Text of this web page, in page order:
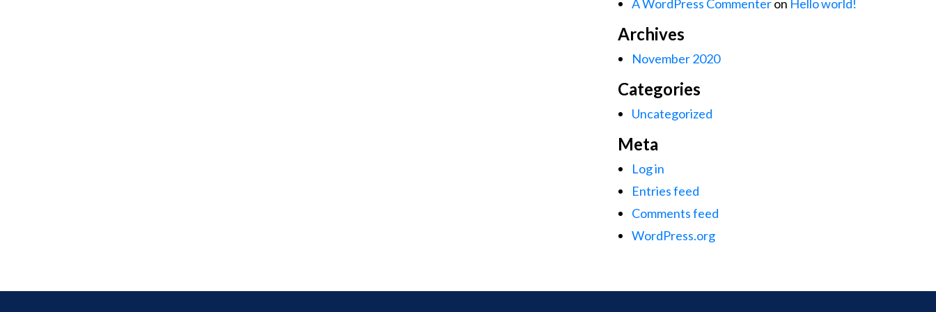
A WordPress Commenteron Hello world!
Archives
November 2020
Categories
Uncategorized
Meta
Log in
Entries feed
Comments feed
WordPress.org